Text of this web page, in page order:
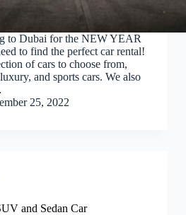
to Dubai for the NEW YEAR
to find the perfect car rental!
of cars to choose from,
and sports cars. We also
25, 2022
and Sedan Car